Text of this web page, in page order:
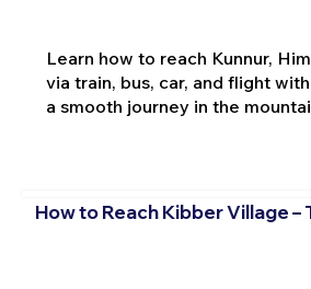
Learn how to reach Kunnur,
via train, bus, car, and flight
a smooth journey in the
How to Reach Kibber Village –